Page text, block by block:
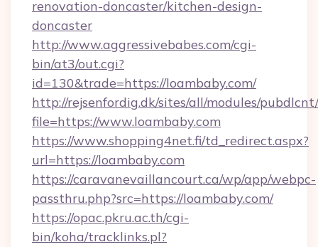
renovation-doncaster/kitchen-design-
doncaster
http://www.aggressivebabes.com/cgi-
bin/at3/out.cgi?
id=130&trade=https://loambaby.com/
http://rejsenfordig.dk/sites/all/modules/
file=https://www.loambaby.com
https://www.shopping4net.fi/td_redirect.aspx?
url=https://loambaby.com
https://caravanevaillancourt.ca/wp/app/webpc-
passthru.php?src=https://loambaby.com/
https://opac.pkru.ac.th/cgi-
bin/koha/tracklinks.pl?